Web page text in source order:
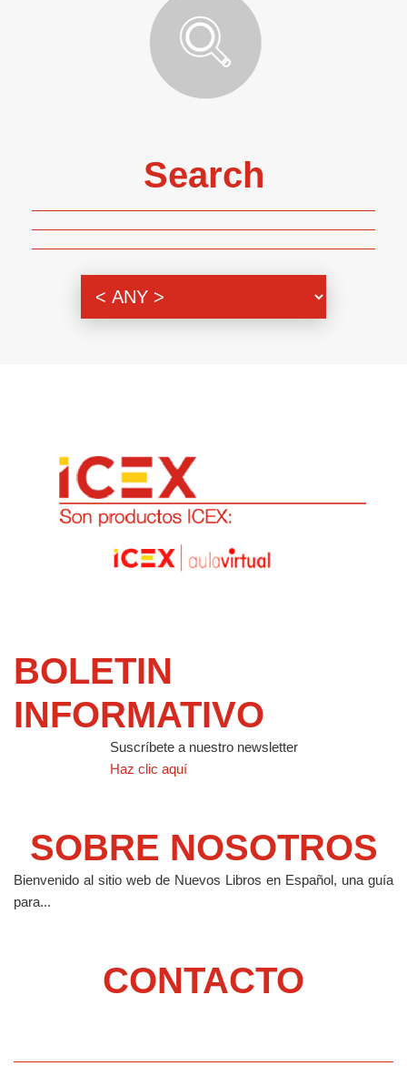
Search
BOLETIN
INFORMATIVO
Suscríbete a nuestro newsletter
Haz clic aquí
SOBRE NOSOTROS
Bienvenido al sitio web de Nuevos Libros en Español, una guía
para...
CONTACTO